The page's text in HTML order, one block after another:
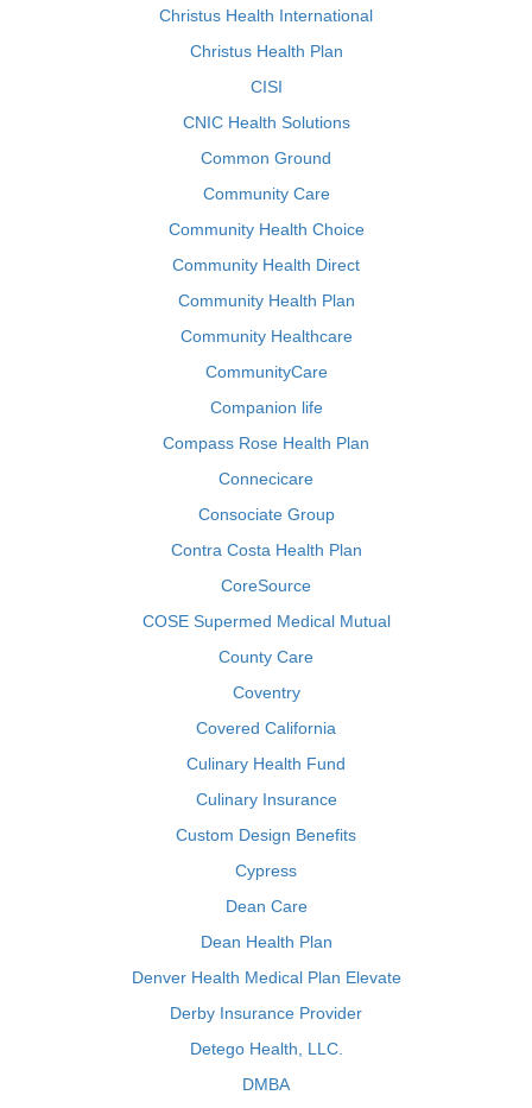
Christus Health International
Christus Health Plan
CISI
CNIC Health Solutions
Common Ground
Community Care
Community Health Choice
Community Health Direct
Community Health Plan
Community Healthcare
CommunityCare
Companion life
Compass Rose Health Plan
Connecicare
Consociate Group
Contra Costa Health Plan
CoreSource
COSE Supermed Medical Mutual
County Care
Coventry
Covered California
Culinary Health Fund
Culinary Insurance
Custom Design Benefits
Cypress
Dean Care
Dean Health Plan
Denver Health Medical Plan Elevate
Derby Insurance Provider
Detego Health, LLC.
DMBA